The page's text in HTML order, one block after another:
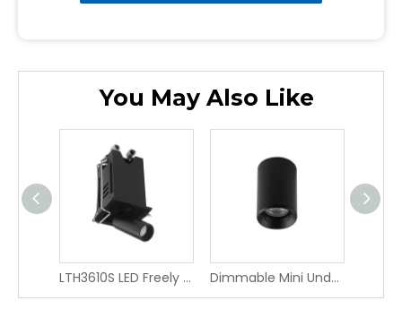
You May Also Like
LTH3610S LED Freely Adjustable Angle Decorative Spotlight Adjustable Angle 360* Dimmable Mini Under Cabinet LED Light - Oteshen LCG1910F-1